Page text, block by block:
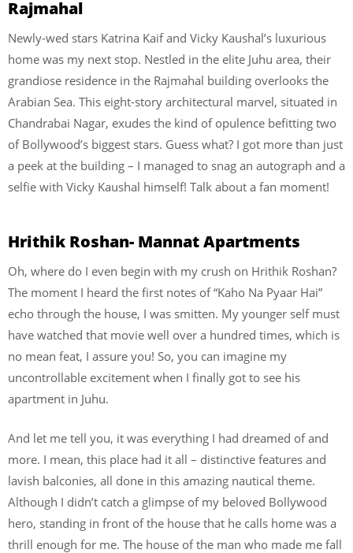
Rajmahal
Newly-wed stars Katrina Kaif and Vicky Kaushal’s luxurious
home was my next stop. Nestled in the elite Juhu area, their
grandiose residence in the Rajmahal building overlooks the
Arabian Sea. This eight-story architectural marvel, situated in
Chandrabai Nagar, exudes the kind of opulence befitting two
of Bollywood’s biggest stars. Guess what? I got more than just
a peek at the building – I managed to snag an autograph and a
selfie with Vicky Kaushal himself! Talk about a fan moment!
Hrithik Roshan- Mannat Apartments
Oh, where do I even begin with my crush on Hrithik Roshan?
The moment I heard the first notes of “Kaho Na Pyaar Hai”
echo through the house, I was smitten. My younger self must
have watched that movie well over a hundred times, which is
no mean feat, I assure you! So, you can imagine my
uncontrollable excitement when I finally got to see his
apartment in Juhu.
And let me tell you, it was everything I had dreamed of and
more. I mean, this place had it all – distinctive features and
lavish balconies, all done in this amazing nautical theme.
Although I didn’t catch a glimpse of my beloved Bollywood
hero, standing in front of the house that he calls home was a
thrill enough for me. The house of the man who made me fall